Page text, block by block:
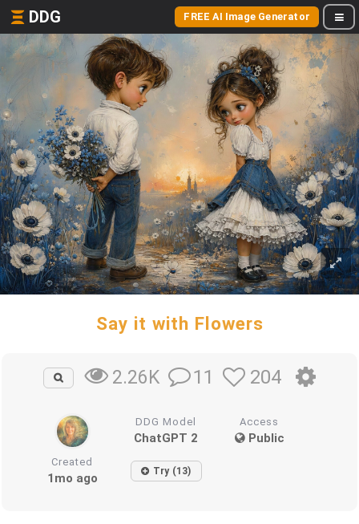
DDG FREE AI Image Generator
Say it with Flowers
2.26K 11 204
DDG Model
ChatGPT 2
Access
Public
Created
1mo ago Try (13)